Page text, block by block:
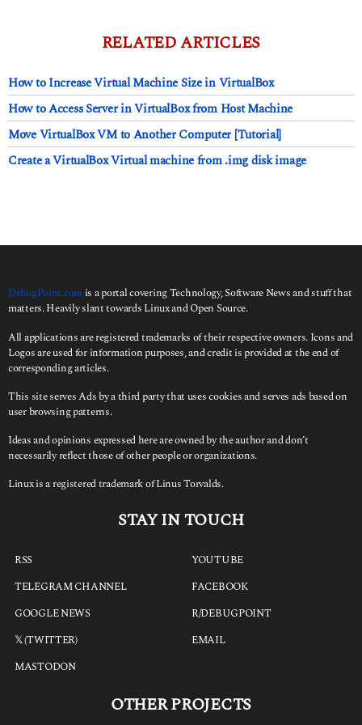
RELATED ARTICLES
How to Increase Virtual Machine Size in VirtualBox
How to Access Server in VirtualBox from Host Machine
Move VirtualBox VM to Another Computer [Tutorial]
Create a VirtualBox Virtual machine from .img disk image
DebugPoint.com is a portal covering Technology, Software News and stuff that
matters. Heavily slant towards Linux and Open Source.
All applications are registered trademarks of their respective owners. Icons and
Logos are used for information purposes, and credit is provided at the end of
corresponding articles.
This site serves Ads by a third party that uses cookies and serves ads based on
user browsing patterns.
Ideas and opinions expressed here are owned by the author and don’t
necessarily reflect those of other people or organizations.
Linux is a registered trademark of Linus Torvalds.
STAY IN TOUCH
RSS
TELEGRAM CHANNEL
GOOGLE NEWS
𝕏 (TWITTER)
MASTODON
YOUTUBE
FACEBOOK
R/DEBUGPOINT
EMAIL
OTHER PROJECTS